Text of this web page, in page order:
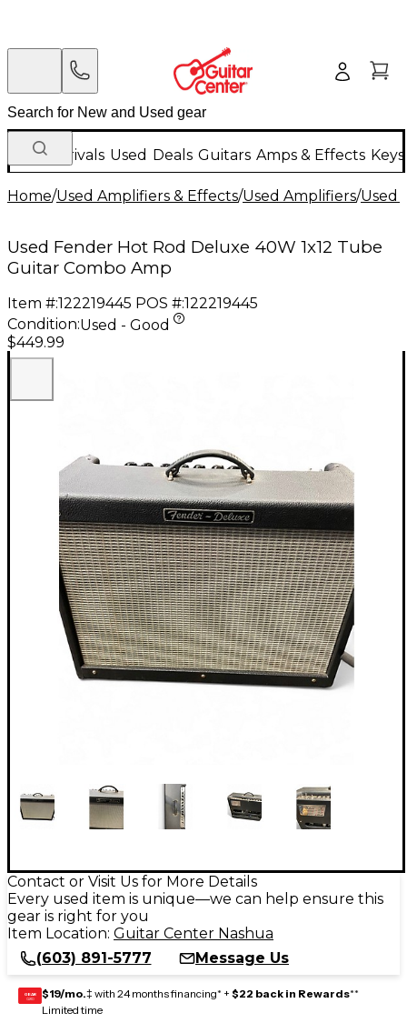
New Arrivals Used Deals Guitars Amps & Effects
Home/Used Amplifiers & Effects/Used Amplifiers/Used
Used Fender Hot Rod Deluxe 40W 1x12 Tube
Guitar Combo Amp
Item #:122219445 POS #:122219445
Condition:Used - Good
$449.99
Contact or Visit Us for More Details
Every used item is unique—we can help ensure this
gear is right for you
Item Location: Guitar Center Nashua
(603) 891-5777
Message Us
GEAR
CARD $19/mo.‡ with 24 months financing* + $22 back in Rewards**
Limited time